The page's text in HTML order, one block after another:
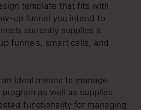
template that fits with
up funnel you intend to
currently supplies a
funnels, smart calls, and
ideal means to manage
as well as supplies
functionality for managing